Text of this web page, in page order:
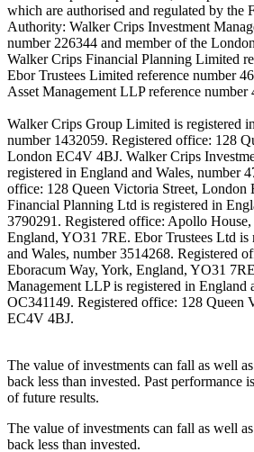
which are authorised and regulated by the
Authority: Walker Crips Investment
number 226344 and member of the
Walker Crips Financial Planning Limited
Ebor Trustees Limited reference number
Asset Management LLP reference number
Walker Crips Group Limited is registered
number 1432059. Registered office: 128
London EC4V 4BJ. Walker Crips
registered in England and Wales, number
office: 128 Queen Victoria Street,
Financial Planning Ltd is registered in
3790291. Registered office: Apollo
England, YO31 7RE. Ebor Trustees Ltd is
and Wales, number 3514268. Registered
Eboracum Way, York, England, YO31
Management LLP is registered in England
OC341149. Registered office: 128 Queen
EC4V 4BJ.
The value of investments can fall as well
back less than invested. Past performance
of future results.
The value of investments can fall as well
back less than invested.